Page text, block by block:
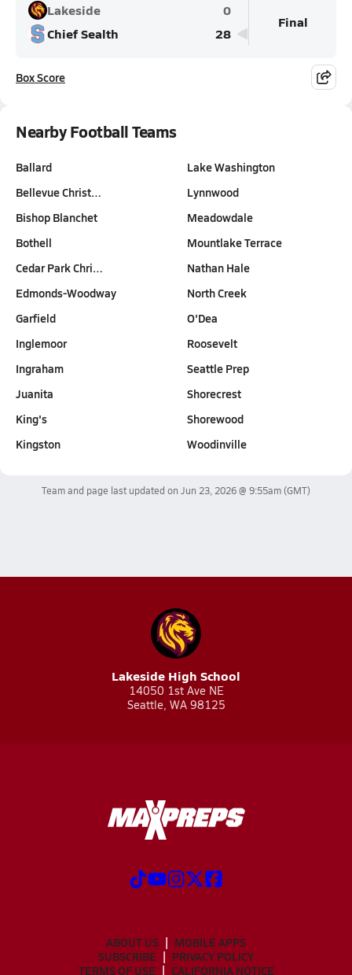
Lakeside
0
Chief Sealth
28
Final
Box Score
Nearby Football Teams
Ballard
Bellevue Christ…
Bishop Blanchet
Bothell
Cedar Park Chri…
Edmonds-Woodway
Garfield
Inglemoor
Ingraham
Juanita
King's
Kingston
Lake Washington
Lynnwood
Meadowdale
Mountlake Terrace
Nathan Hale
North Creek
O'Dea
Roosevelt
Seattle Prep
Shorecrest
Shorewood
Woodinville
Team and page last updated on Jun 23, 2026 @ 9:55am(GMT)
Lakeside High School
14050 1st Ave NE
Seattle, WA 98125
ABOUT US
MOBILE APPS
SUBSCRIBE
PRIVACY POLICY
TERMS OF USE
CALIFORNIA NOTICE